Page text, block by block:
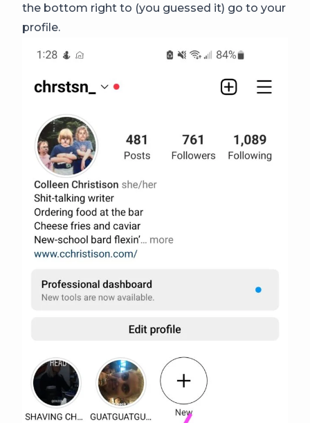
the bottom right to (you guessed it) go to your
profile.